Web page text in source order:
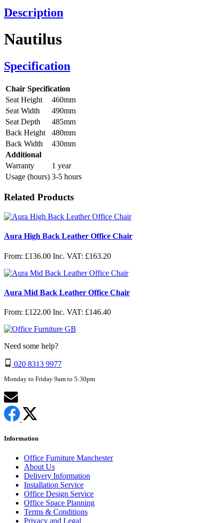
Description
Nautilus
Specification
Chair Specification
Seat Height
460mm
Seat Width
490mm
Seat Depth
485mm
Back Height
480mm
Back Width
430mm
Additional
Warranty
1 year
Usage (hours) 3-5 hours
Related Products
Aura High Back Leather Office Chair
From: £136.00 Inc. VAT: £163.20
Aura Mid Back Leather Office Chair
From: £122.00 Inc. VAT: £146.40
Need some help?
020 8313 9977
Monday to Friday 9am to 5:30pm
Information
Office Furniture Manchester
About Us
Delivery Information
Installation Service
Office Design Service
Office Space Planning
Terms & Conditions
Privacy and Legal